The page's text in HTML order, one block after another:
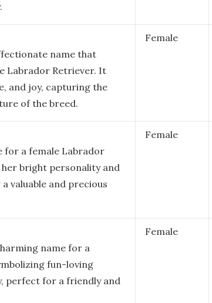
name that
Labrador Retriever. It
and joy, capturing the
of the breed.
Female
for a female Labrador
bright personality and
valuable and precious
Female
name for a
fun-loving
perfect for a friendly and
Female